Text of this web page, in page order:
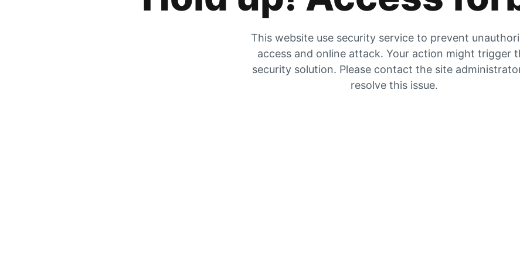
This website use security service to prevent
access and online attack. Your action might trigger
security solution. Please contact the site
resolve this issue.